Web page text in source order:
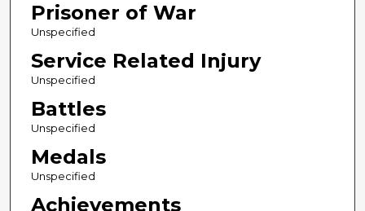
Prisoner of War
Unspecified
Service Related Injury
Unspecified
Battles
Unspecified
Medals
Unspecified
Achievements